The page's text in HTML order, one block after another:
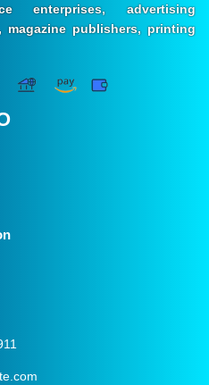
enterprises, advertising
publishers, printing